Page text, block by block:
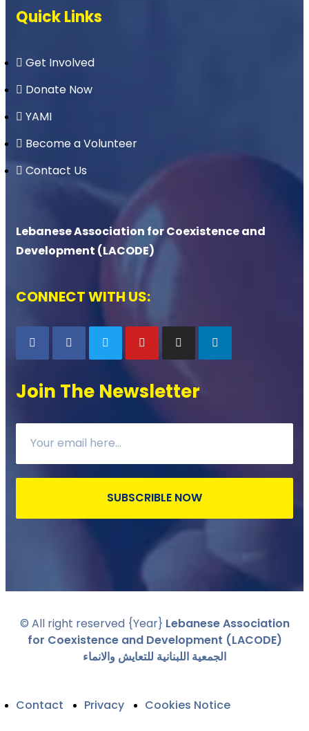
Quick Links
Get Involved
Donate Now
YAMI
Become a Volunteer
Contact Us
Lebanese Association for Coexistence and
Development (LACODE)
CONNECT WITH US:
Join The Newsletter
SUBSCRIBLE NOW
© All right reserved {Year} Lebanese Association
for Coexistence and Development (LACODE)
الجمعية اللبنانية للتعايش والانماء
Contact Privacy Cookies Notice